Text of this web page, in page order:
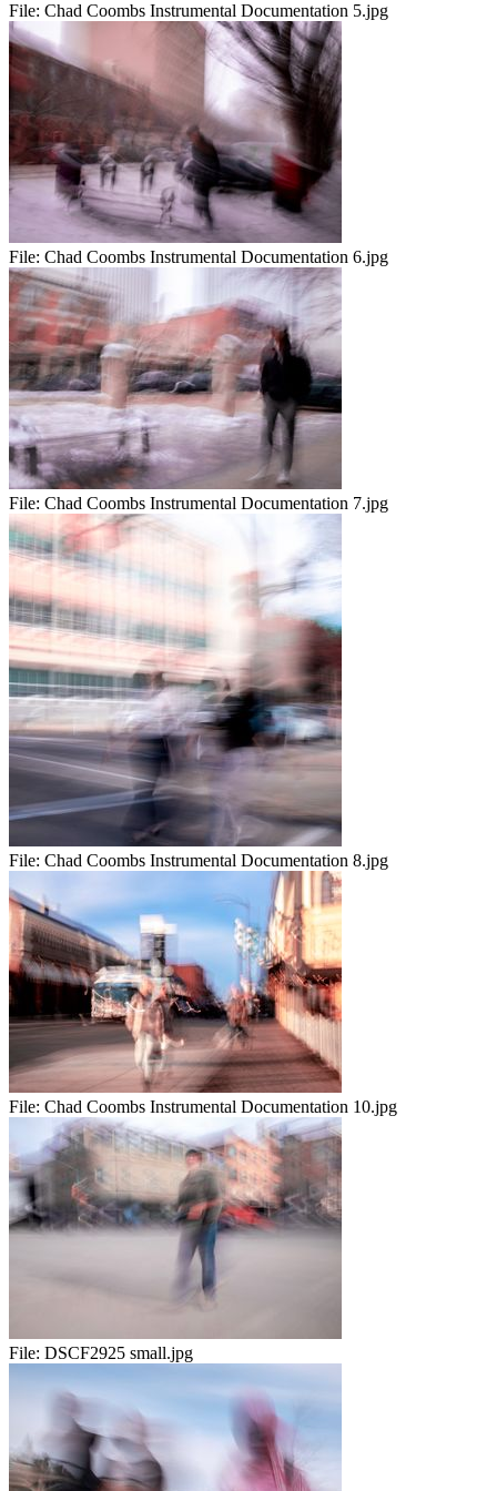
File: Chad Coombs Instrumental Documentation 5.jpg
File: Chad Coombs Instrumental Documentation 6.jpg
File: Chad Coombs Instrumental Documentation 7.jpg
File: Chad Coombs Instrumental Documentation 8.jpg
File: Chad Coombs Instrumental Documentation 10.jpg
File: DSCF2925 small.jpg